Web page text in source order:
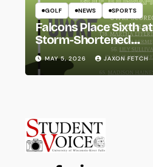
GOLF NEWS SPORTS
Falcons Place Sixth at
Storm-Shortened
Whitewater Invite
MAY 5, 2026 JAXON FETCH